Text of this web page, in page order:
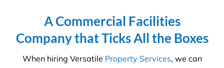
We are on a mission to create